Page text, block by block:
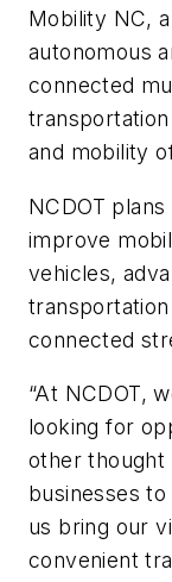
Mobility NC,
autonomous
connected
and mobility
NCDOT
improve
vehicles,
connected
“At NCDOT,
looking for
other thought
businesses
us bring our
convenient